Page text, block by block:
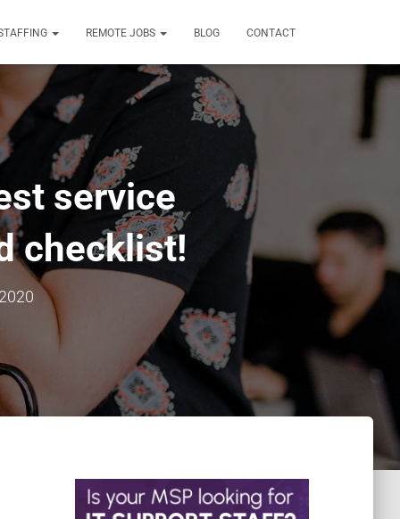
REMOTE JOBS BLOG CONTACT
service
checklist!